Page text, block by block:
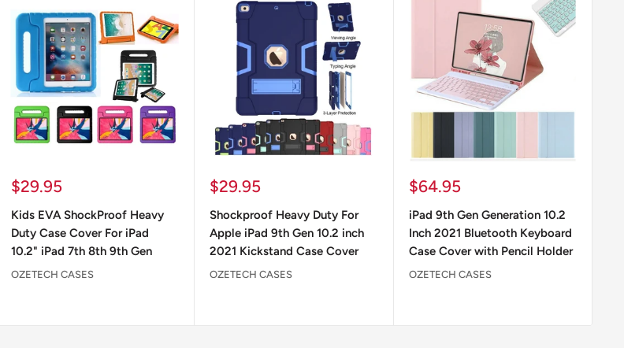
Sale
$29.95
Kids EVA ShockProof Heavy
Duty Case Cover For iPad
10.2" iPad 7th 8th 9th Gen
OZETECH CASES
Sale
$29.95
Shockproof Heavy Duty For
Apple iPad 9th Gen 10.2 inch
2021 Kickstand Case Cover
OZETECH CASES
Sale
$64.95
iPad 9th Gen Generation 10.2
Inch 2021 Bluetooth Keyboard
Case Cover with Pencil Holder
OZETECH CASES